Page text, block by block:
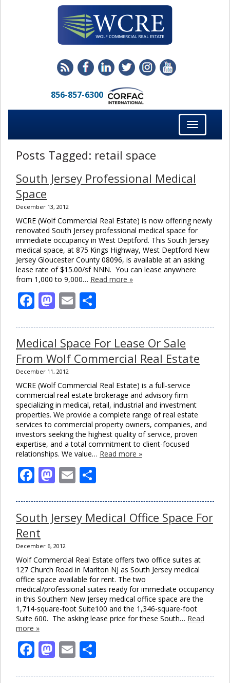
856-857-6300
Toggle
navigation
Posts Tagged: retail space
South Jersey Professional Medical
Space
December 13, 2012
WCRE (Wolf Commercial Real Estate) is now offering newly
renovated South Jersey professional medical space for
immediate occupancy in West Deptford. This South Jersey
medical space, at 875 Kings Highway, West Deptford New
Jersey Gloucester County 08096, is available at an asking
lease rate of $15.00/sf NNN. You can lease anywhere
from 1,000 to 9,000… Read more »
Facebook
Mastodon
Email
Medical Space For Lease Or Sale
From Wolf Commercial Real Estate
December 11, 2012
WCRE (Wolf Commercial Real Estate) is a full-service
commercial real estate brokerage and advisory firm
specializing in medical, retail, industrial and investment
properties. We provide a complete range of real estate
services to commercial property owners, companies, and
investors seeking the highest quality of service, proven
expertise, and a total commitment to client-focused
relationships. We value… Read more »
Facebook
Mastodon
Email
South Jersey Medical Office Space For
Rent
December 6, 2012
Wolf Commercial Real Estate offers two office suites at
127 Church Road in Marlton NJ as South Jersey medical
office space available for rent. The two
medical/professional suites ready for immediate occupancy
in this Southern New Jersey medical office space are the
1,714-square-foot Suite100 and the 1,346-square-foot
Suite 600. The asking lease price for these South… Read
more »
Facebook
Mastodon
Email